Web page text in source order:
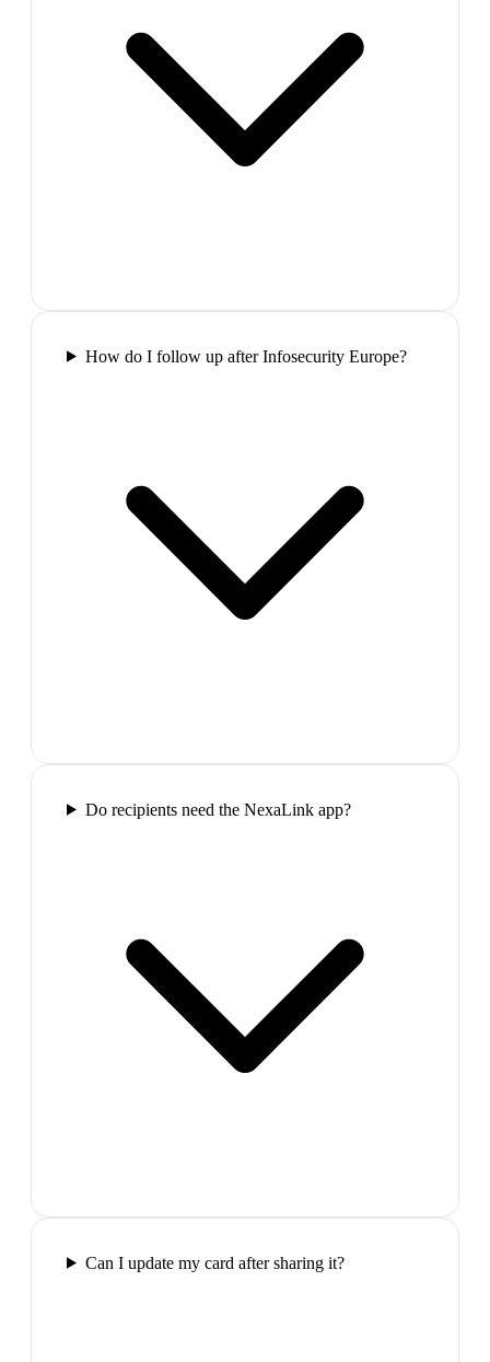
How do I follow up after Infosecurity Europe?
Do recipients need the NexaLink app?
Can I update my card after sharing it?